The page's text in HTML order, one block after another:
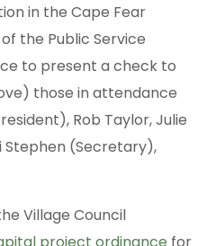
in the Cape Fear
the Public Service
to present a check to
those in attendance
Rob Taylor, Julie
Stephen (Secretary),
Village Council